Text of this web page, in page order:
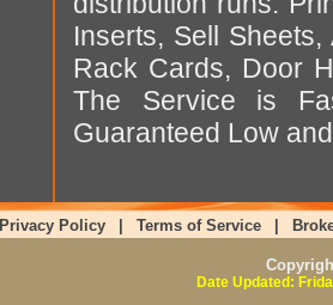
Inserts, Sell
Rack Cards, Door
The Service is
Guaranteed Low
Privacy Policy Terms of Service
Date Updated: